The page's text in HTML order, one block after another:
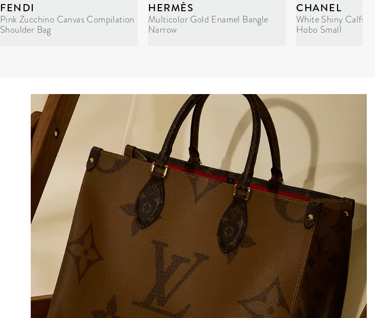
FENDI
Pink Zucchino Canvas Compilation
Shoulder Bag
HERMÈS
Multicolor Gold Enamel Bangle
Narrow
CHANEL
White Shiny
Hobo Small